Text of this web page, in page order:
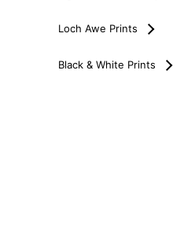
Loch Awe Prints
Black & White Prints